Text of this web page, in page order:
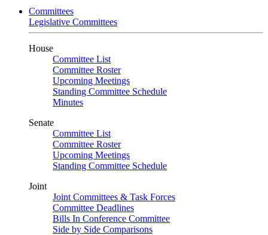
Committees
Legislative Committees
House
Committee List
Committee Roster
Upcoming Meetings
Standing Committee Schedule
Minutes
Senate
Committee List
Committee Roster
Upcoming Meetings
Standing Committee Schedule
Joint
Joint Committees & Task Forces
Committee Deadlines
Bills In Conference Committee
Side by Side Comparisons